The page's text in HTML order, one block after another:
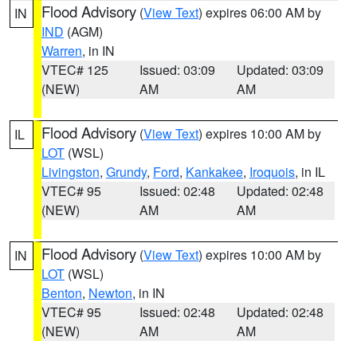
IN Flood Advisory (View Text) expires 06:00 AM by
IND (AGM)
Warren, in IN
VTEC# 125
(NEW)
Issued: 03:09
AM
Updated: 03:09
AM
IL Flood Advisory (View Text) expires 10:00 AM by
LOT (WSL)
Livingston, Grundy, Ford, Kankakee, Iroquois, in IL
VTEC# 95
(NEW)
Issued: 02:48
AM
Updated: 02:48
AM
IN Flood Advisory (View Text) expires 10:00 AM by
LOT (WSL)
Benton, Newton, in IN
VTEC# 95
(NEW)
Issued: 02:48
AM
Updated: 02:48
AM